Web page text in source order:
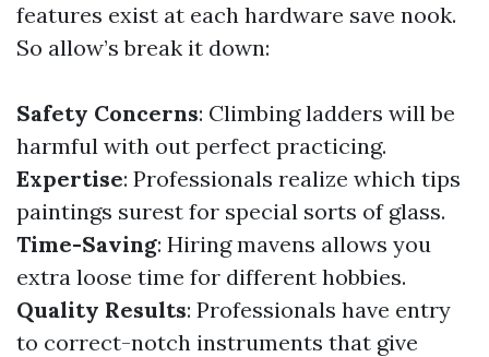
features exist at each hardware save nook.
So allow’s break it down:
Safety Concerns: Climbing ladders will be
harmful with out perfect practicing.
Expertise: Professionals realize which tips
paintings surest for special sorts of glass.
Time-Saving: Hiring mavens allows you
extra loose time for different hobbies.
Quality Results: Professionals have entry
to correct-notch instruments that give